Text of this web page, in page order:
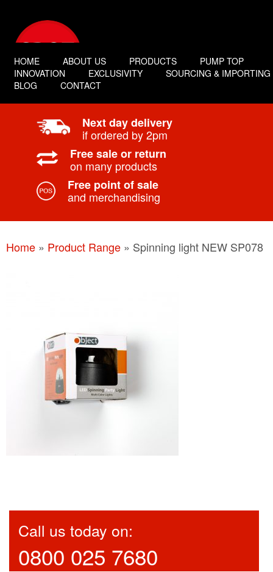
HOME ABOUT US PRODUCTS
PUMP TOP
INNOVATION
EXCLUSIVITY
SOURCING & IMPORTING
BLOG
CONTACT
Next day delivery
if ordered by 2pm
Free sale or return
on many products
Free point of sale
and merchandising
Home» Product Range» Spinning light NEW SP078
Call us today on:
0800 025 7680